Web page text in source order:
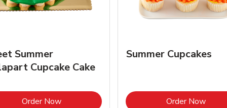
Summer
Cupcake Cake
Order NowLink Opens in New Tab
Summer Cupcakes
Order NowLink